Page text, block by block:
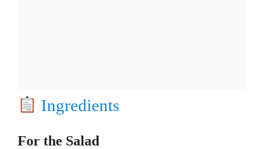
Ingredients
For the Salad